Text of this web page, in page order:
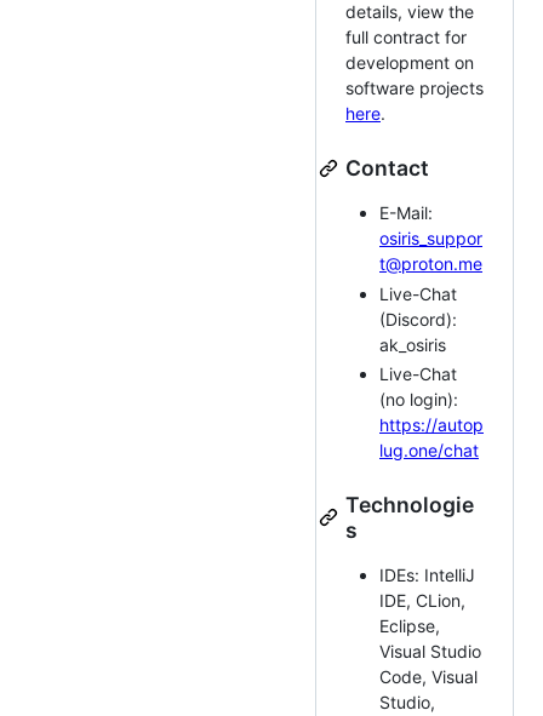
details, view the
full contract for
development on
software projects
here.
Contact
E-Mail:
osiris_suppor
t@proton.me
Live-Chat
(Discord):
ak_osiris
Live-Chat
(no login):
https://autop
lug.one/chat
Technologie
s
IDEs: IntelliJ
IDE, CLion,
Eclipse,
Visual Studio
Code, Visual
Studio,